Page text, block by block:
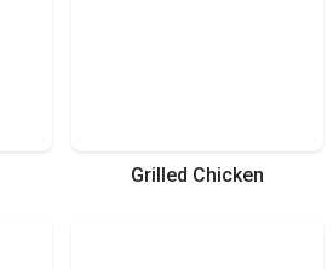
Grilled Chicken